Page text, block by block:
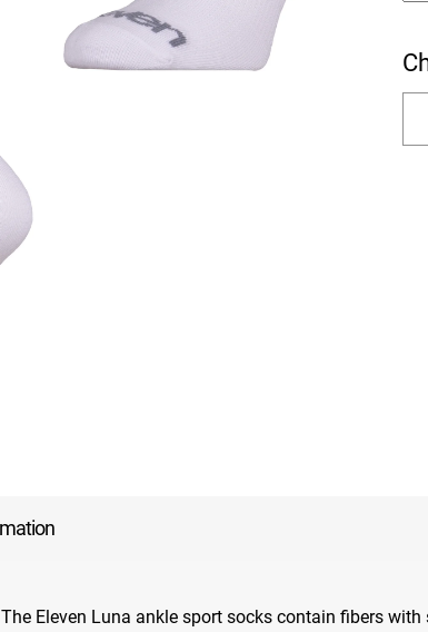
The Eleven Luna ankle sport socks contain fibers with